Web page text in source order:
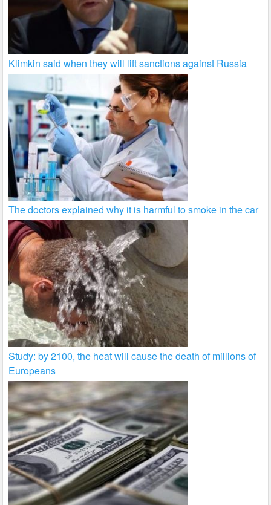
Klimkin said when they will lift sanctions against Russia
The doctors explained why it is harmful to smoke in the car
Study: by 2100, the heat will cause the death of millions of
Europeans